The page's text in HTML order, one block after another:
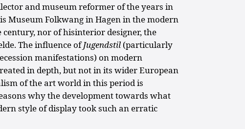
and museum reformer of the years in
Museum Folkwang in Hagen in the modern
nor of hisinterior designer, the
The influence ofJugendstil (particularly
manifestations) on modern
in depth, but not in its wider European
of the art world in this period is
why the development towards what
style of display took such an erratic